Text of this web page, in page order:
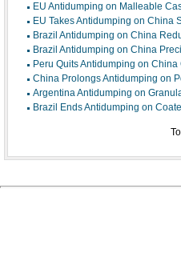
EU Antidumping on Malleable
EU Takes Antidumping on China
Brazil Antidumping on China
Brazil Antidumping on China
Peru Quits Antidumping on
China Prolongs Antidumping on
Argentina Antidumping on
Brazil Ends Antidumping on